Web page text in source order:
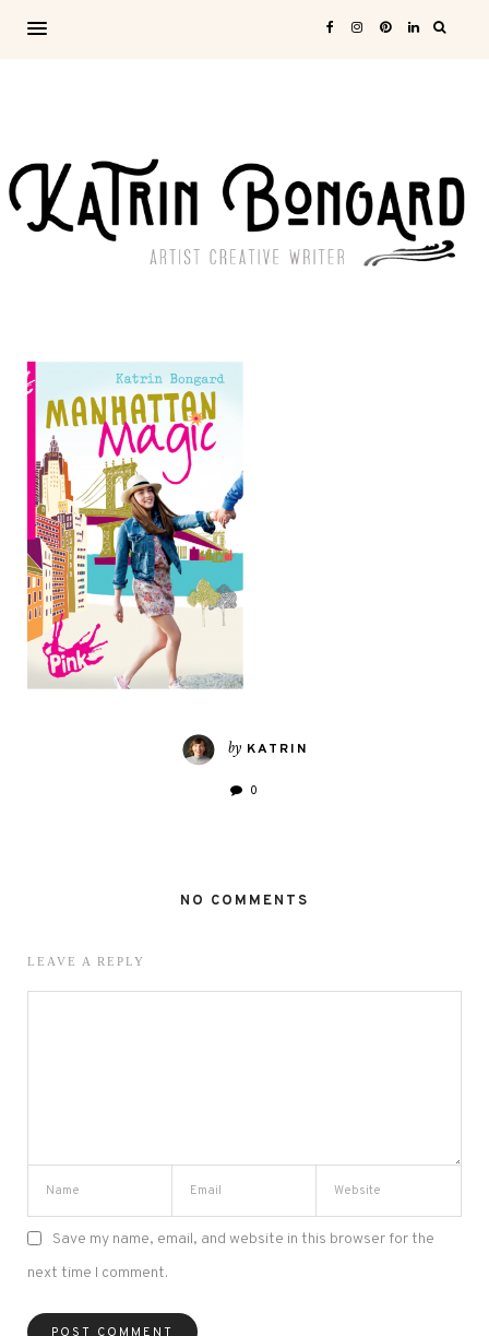
by KATRIN
0
NO COMMENTS
LEAVE A REPLY
Save my name, email, and website in this browser for the
next time I comment.